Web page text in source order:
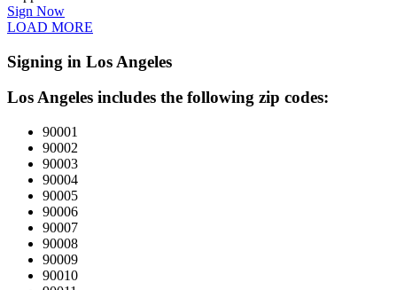
Sign Now
LOAD MORE
Signing in Los Angeles
Los Angeles includes the following zip codes:
90001
90002
90003
90004
90005
90006
90007
90008
90009
90010